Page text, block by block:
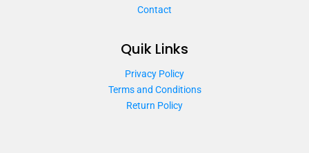
Contact
Quik Links
Privacy Policy
Terms and Conditions
Return Policy